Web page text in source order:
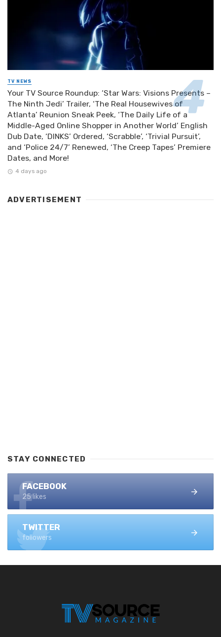
TV NEWS
Your TV Source Roundup: ‘Star Wars: Visions Presents –
The Ninth Jedi’ Trailer, ‘The Real Housewives of
Atlanta’ Reunion Sneak Peek, ‘The Daily Life of a
Middle-Aged Online Shopper in Another World’ English
Dub Date, ‘DINKS’ Ordered, ‘Scrabble’, ‘Trivial Pursuit’,
and ‘Police 24/7’ Renewed, ‘The Creep Tapes’ Premiere
Dates, and More!
4 days ago
ADVERTISEMENT
STAY CONNECTED
FACEBOOK
25 likes
TWITTER
followers